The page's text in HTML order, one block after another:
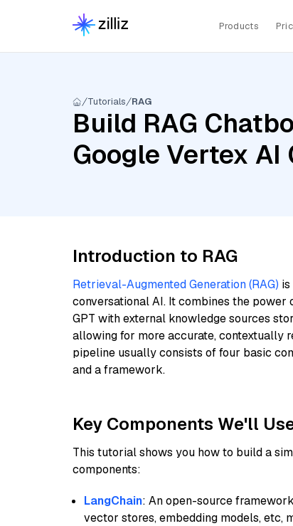
Products
Tutorials RAG
Build RAG
Google Vertex
Introduction to RAG
Retrieval-Augmented Generation (RAG)
conversational AI. It combines the
GPT with external knowledge sources
allowing for more accurate, contextually
pipeline usually consists of four basic
and a framework.
Key Components We'll
This tutorial shows you how to build a
components:
LangChain: An open-source
vector stores, embedding models, etc,